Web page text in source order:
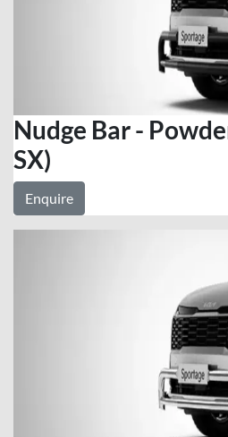
Nudge Bar -
SX)
Enquire